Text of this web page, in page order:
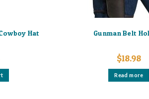
Hat Gunman Belt
$18.98
Read more